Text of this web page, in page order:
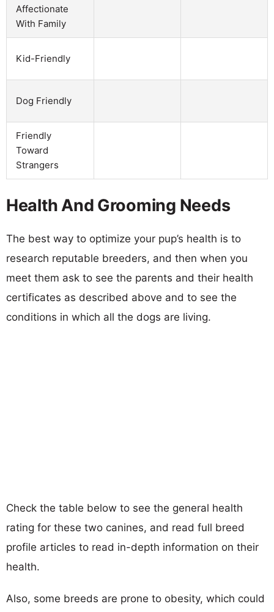
Affectionate
With Family
Kid-Friendly
Dog Friendly
Friendly
Toward
Strangers
Health And Grooming Needs
The best way to optimize your pup’s health is to
research reputable breeders, and then when you
meet them ask to see the parents and their health
certificates as described above and to see the
conditions in which all the dogs are living.
Check the table below to see the general health
rating for these two canines, and read full breed
profile articles to read in-depth information on their
health.
Also, some breeds are prone to obesity, which could